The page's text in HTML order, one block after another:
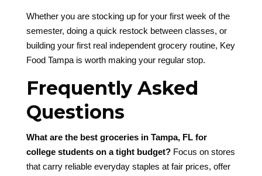
Whether you are stocking up for your first week of the
semester, doing a quick restock between classes, or
building your first real independent grocery routine, Key
Food Tampa is worth making your regular stop.
Frequently Asked
Questions
What are the best groceries in Tampa, FL for
college students on a tight budget?Focus on stores
that carry reliable everyday staples at fair prices, offer